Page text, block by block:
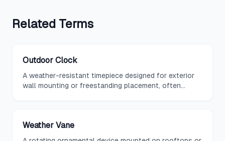
Related Terms
Outdoor Clock
A weather-resistant timepiece designed for exterior
wall mounting or freestanding placement, often
Weather Vane